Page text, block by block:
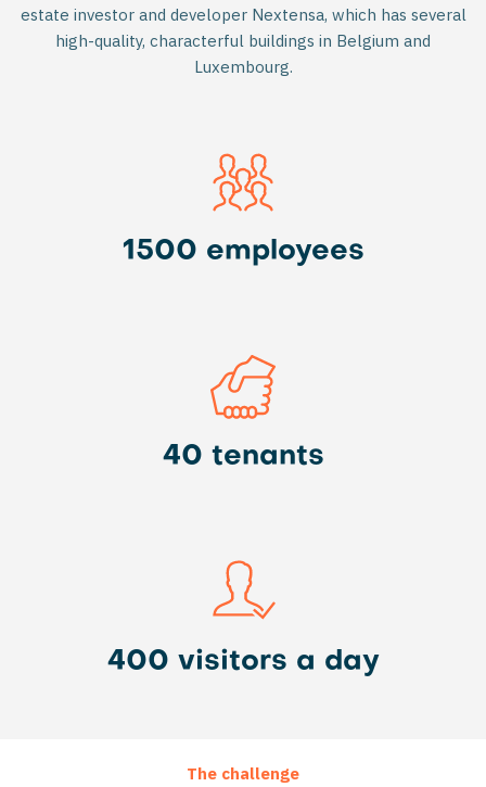
estate investor and developer Nextensa, which has several
high-quality, characterful buildings in Belgium and
Luxembourg.
1500 employees
40 tenants
400 visitors a day
The challenge